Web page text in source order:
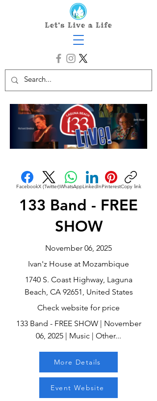
FacebookX (Twitter)WhatsAppLinkedInPinterestCopy link
133 Band - FREE
SHOW
November 06, 2025
Ivan'z House at Mozambique
1740 S. Coast Highway, Laguna
Beach, CA 92651, United States
Check website for price
133 Band - FREE SHOW | November
06, 2025 | Music | Other...
More Details
Event Website